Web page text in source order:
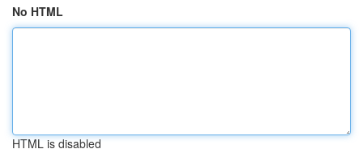
No HTML
HTML is disabled